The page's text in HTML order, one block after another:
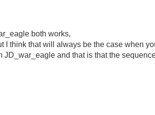
both works,
I think that will always be the case when
JD_war_eagle and that is that the